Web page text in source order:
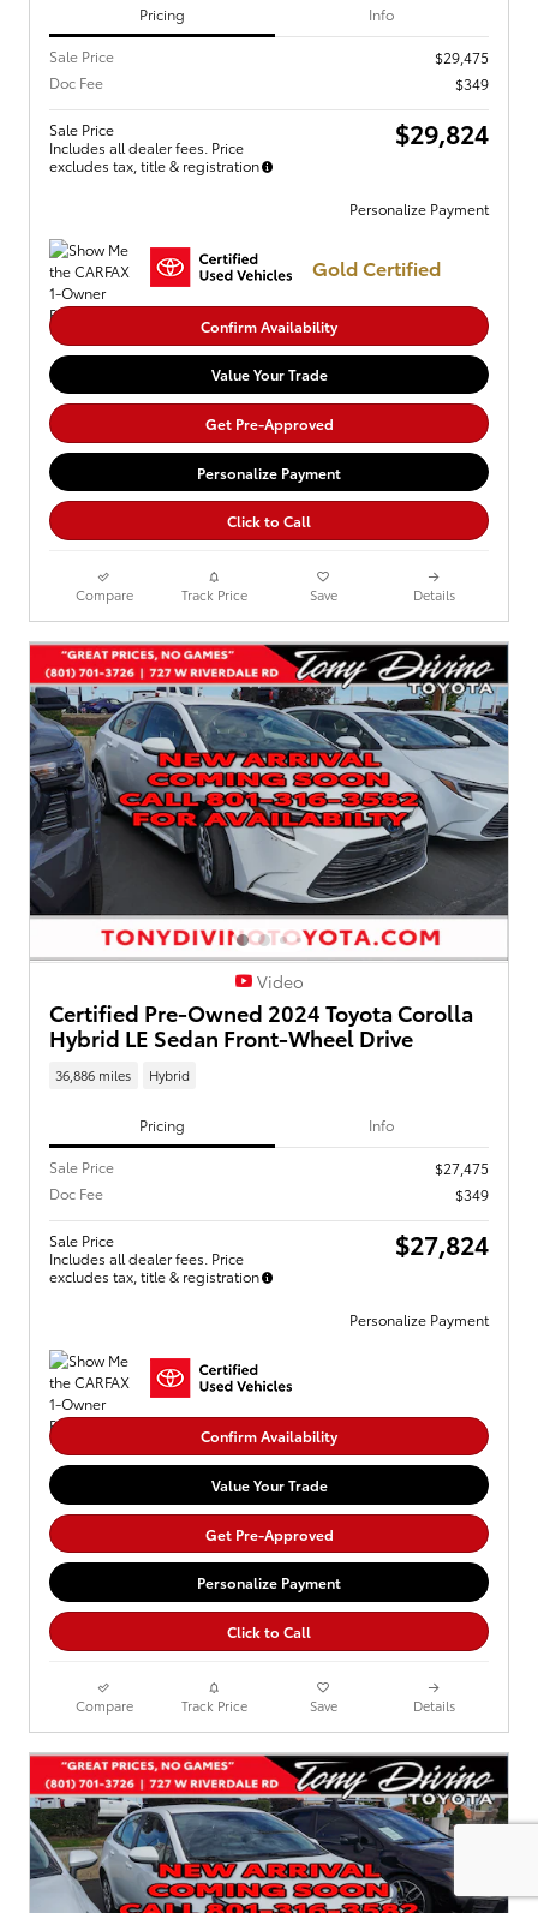
Pricing Info
Sale Price
$29,475
Doc Fee
$349
Sale Price
Includes all dealer fees. Price
excludes tax, title & registration
$29,824
Personalize Payment
Gold Certified
Confirm Availability
Value Your Trade
Get Pre-Approved
Personalize Payment
Click to Call
Compare Track Price Save Details
Video
Certified Pre-Owned 2024 Toyota Corolla
Hybrid LE Sedan Front-Wheel Drive
36,886 miles Hybrid
Pricing Info
Sale Price
$27,475
Doc Fee
$349
Sale Price
Includes all dealer fees. Price
excludes tax, title & registration
$27,824
Personalize Payment
Confirm Availability
Value Your Trade
Get Pre-Approved
Personalize Payment
Click to Call
Compare Track Price Save Details